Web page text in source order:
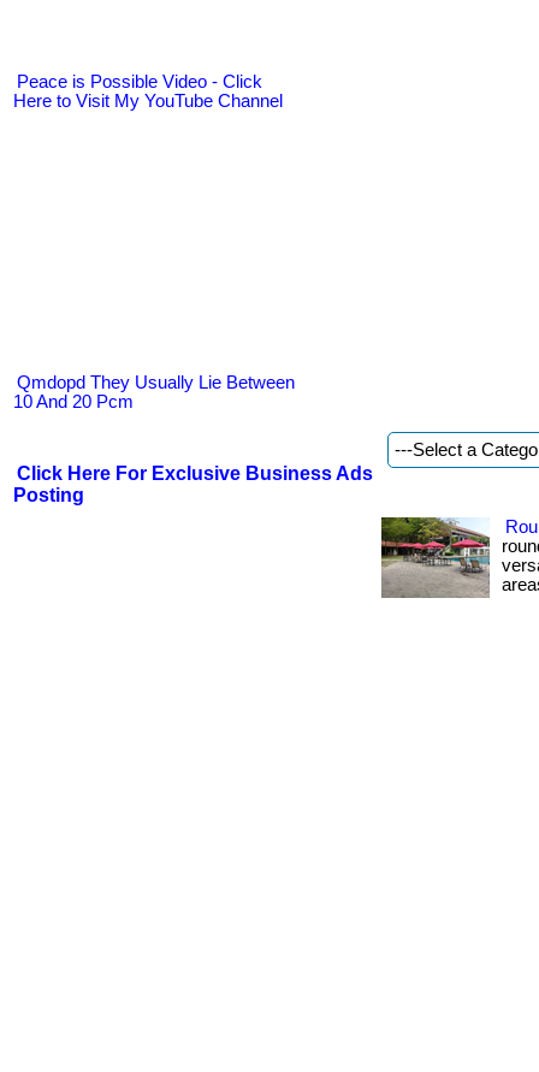
Peace is Possible Video - Click
Here to Visit My YouTube Channel
Qmdopd They Usually Lie Between
10 And 20 Pcm
Click Here For Exclusive Business Ads
Posting